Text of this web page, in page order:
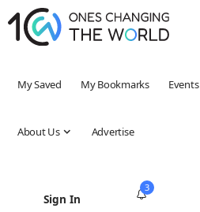
My Saved My Bookmarks Events
About Us Advertise
Sign In
3